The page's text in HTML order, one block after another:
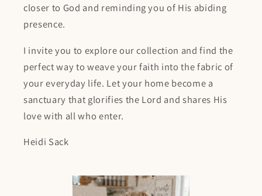
closer to God and reminding you of His abiding
presence.
I invite you to explore our collection and find the
perfect way to weave your faith into the fabric of
your everyday life. Let your home become a
sanctuary that glorifies the Lord and shares His
love with all who enter.
Heidi Sack